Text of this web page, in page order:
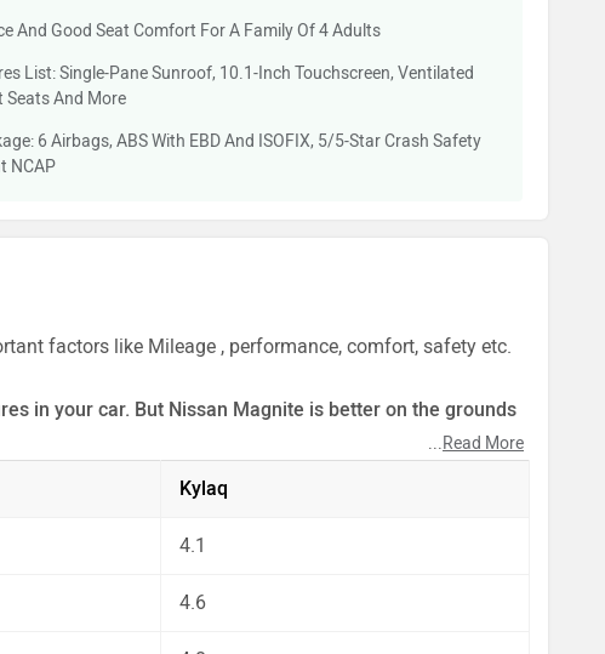
And Good Seat Comfort For A Family Of 4 Adults
List: Single-Pane Sunroof, 10.1-Inch Touchscreen, Ventilated
Seats And More
6 Airbags, ABS With EBD And ISOFIX, 5/5-Star Crash Safety
NCAP
factors like Mileage , performance, comfort, safety etc.
in your car. But Nissan Magnite is better on the grounds
...Read More
Kylaq
4.1
4.6